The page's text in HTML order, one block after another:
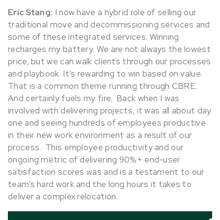
Eric Stang: I now have a hybrid role of selling our
traditional move and decommissioning services and
some of these integrated services. Winning
recharges my battery. We are not always the lowest
price, but we can walk clients through our processes
and playbook. It’s rewarding to win based on value.
That is a common theme running through CBRE.
And certainly fuels my fire. Back when I was
involved with delivering projects, it was all about day
one and seeing hundreds of employees productive
in their new work environment as a result of our
process. This employee productivity and our
ongoing metric of delivering 90%+ end-user
satisfaction scores was and is a testament to our
team’s hard work and the long hours it takes to
deliver a complex relocation.